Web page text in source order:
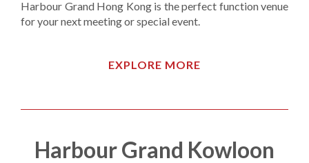
Harbour Grand Hong Kong is the perfect function venue
for your next meeting or special event.
EXPLORE MORE
Harbour Grand Kowloon